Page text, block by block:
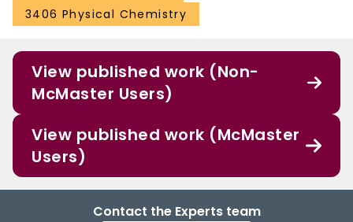
3406 Physical Chemistry
View published work (Non-
McMaster Users)
View published work (McMaster
Users)
Contact the Experts team